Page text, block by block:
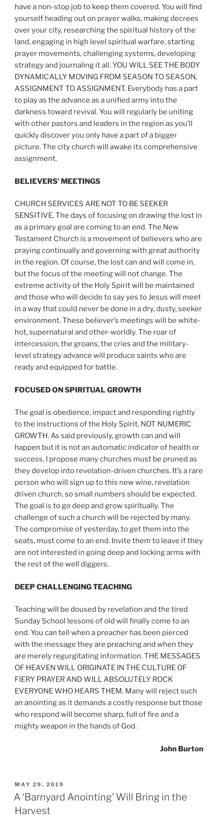
have a non-stop job to keep them covered. You will find
yourself heading out on prayer walks, making decrees
over your city, researching the spiritual history of the
land, engaging in high level spiritual warfare, starting
prayer movements, challenging systems, developing
strategy and journaling it all. YOU WILL SEE THE BODY
DYNAMICALLY MOVING FROM SEASON TO SEASON,
ASSIGNMENT TO ASSIGNMENT. Everybody has a part
to play as the advance as a unified army into the
darkness toward revival. You will regularly be uniting
with other pastors and leaders in the region as you’ll
quickly discover you only have a part of a bigger
picture. The city church will awake its comprehensive
assignment.
BELIEVERS’ MEETINGS
CHURCH SERVICES ARE NOT TO BE SEEKER
SENSITIVE. The days of focusing on drawing the lost in
as a primary goal are coming to an end. The New
Testament Church is a movement of believers who are
praying continually and governing with great authority
in the region. Of course, the lost can and will come in,
but the focus of the meeting will not change. The
extreme activity of the Holy Spirit will be maintained
and those who will decide to say yes to Jesus will meet
in a way that could never be done in a dry, dusty, seeker
environment. These believer’s meetings will be white-
hot, supernatural and other-worldly. The roar of
intercession, the groans, the cries and the military-
level strategy advance will produce saints who are
ready and equipped for battle.
FOCUSED ON SPIRITUAL GROWTH
The goal is obedience, impact and responding rightly
to the instructions of the Holy Spirit, NOT NUMERIC
GROWTH. As said previously, growth can and will
happen but it is not an automatic indicator of health or
success. I propose many churches must be pruned as
they develop into revelation-driven churches. It’s a rare
person who will sign up to this new wine, revelation
driven church, so small numbers should be expected.
The goal is to go deep and grow spiritually. The
challenge of such a church will be rejected by many.
The compromise of yesterday, to get them into the
seats, must come to an end. Invite them to leave if they
are not interested in going deep and locking arms with
the rest of the well diggers.
DEEP CHALLENGING TEACHING
Teaching will be doused by revelation and the tired
Sunday School lessons of old will finally come to an
end. You can tell when a preacher has been pierced
with the message they are preaching and when they
are merely regurgitating information. THE MESSAGES
OF HEAVEN WILL ORIGINATE IN THE CULTURE OF
FIERY PRAYER AND WILL ABSOLUTELY ROCK
EVERYONE WHO HEARS THEM. Many will reject such
an anointing as it demands a costly response but those
who respond will become sharp, full of fire and a
mighty weapon in the hands of God.
John Burton
POSTED
ON
MAY 29, 2019
A ‘Barnyard Anointing’ Will Bring in the
Harvest